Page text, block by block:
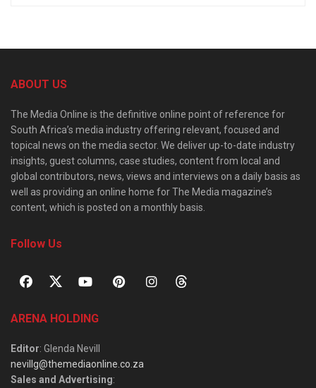
ABOUT US
The Media Online is the definitive online point of reference for
South Africa’s media industry offering relevant, focused and
topical news on the media sector. We deliver up-to-date industry
insights, guest columns, case studies, content from local and
global contributors, news, views and interviews on a daily basis as
well as providing an online home for The Media magazine’s
content, which is posted on a monthly basis.
Follow Us
ARENA HOLDING
Editor: Glenda Nevill
nevillg@themediaonline.co.za
Sales and Advertising: